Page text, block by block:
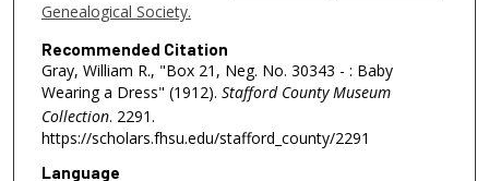
Genealogical Society.
Recommended Citation
Gray, William R., "Box 21, Neg. No. 30343 - : Baby
Wearing a Dress" (1912). Stafford County Museum
Collection. 2291.
https://scholars.fhsu.edu/stafford_county/2291
Language